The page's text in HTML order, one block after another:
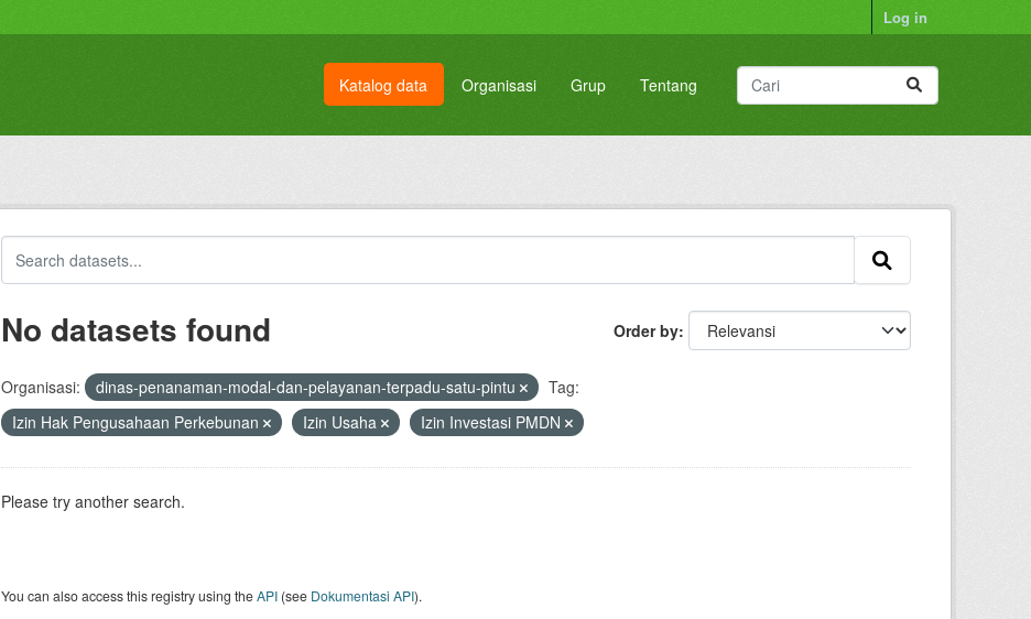
Log in
Katalog data Organisasi Grup Tentang
Order by
No datasets found
Organisasi: dinas-penanaman-modal-dan-pelayanan-terpadu-satu-pintu
Tag:
Izin Hak Pengusahaan Perkebunan
Izin Usaha Izin Investasi PMDN
Please try another search.
You can also access this registry using theAPI(see Dokumentasi API).